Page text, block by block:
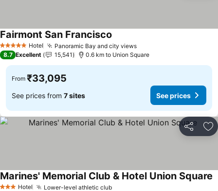
5 Stars Hotel Panoramic Bay and city viewsSee prices
Fairmont San Francisco
8.7 Excellent 15,541 0.6 km to Union Square
From ₹33,095
See prices from 7 sites See prices
Share
Hotel Lower-level athletic clubSee prices
Marines' Memorial Club & Hotel Union Square